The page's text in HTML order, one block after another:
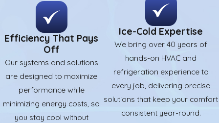
Efficiency That Pays
Off
Our systems and solutions
are designed to maximize
performance while
minimizing energy costs, so
you stay cool without
Ice-Cold Expertise
We bring over 40 years of
hands-on HVAC and
refrigeration experience to
every job, delivering precise
solutions that keep your comfort
consistent year-round.